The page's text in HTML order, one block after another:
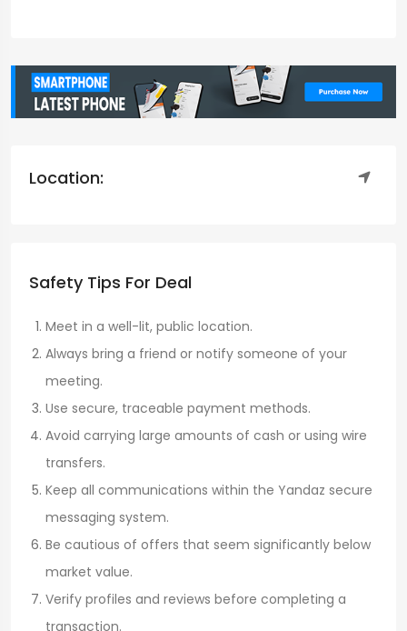
Location:
Safety Tips For Deal
Meet in a well-lit, public location.
Always bring a friend or notify someone of your
meeting.
Use secure, traceable payment methods.
Avoid carrying large amounts of cash or using wire
transfers.
Keep all communications within the Yandaz secure
messaging system.
Be cautious of offers that seem significantly below
market value.
Verify profiles and reviews before completing a
transaction.